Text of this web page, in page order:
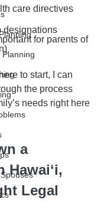
care directives
designations
for parents of
to start, I can
the process
needs right here
a
Hawaiʻi,
Legal